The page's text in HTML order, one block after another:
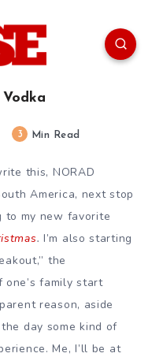
Vodka
3 Min Read
this, NORAD
America, next stop
to my new favorite
. I’m also starting
the
one’s family start
reason, aside
day some kind of
Me, I’ll be at